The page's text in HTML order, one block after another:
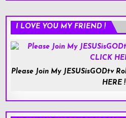
I LOVE YOU MY FRIEND !
Please Join My JESUSisGODtv
HERE !